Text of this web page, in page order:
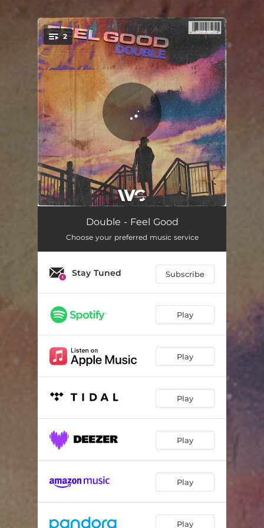
You're all set!
2
Feel Good (Radio Edit)
Feel Good (Extended Mix) 03:08
Double - Feel Good
Choose your preferred music service
Stay Tuned Subscribe
Play
Play
Play
Play
Play
Play